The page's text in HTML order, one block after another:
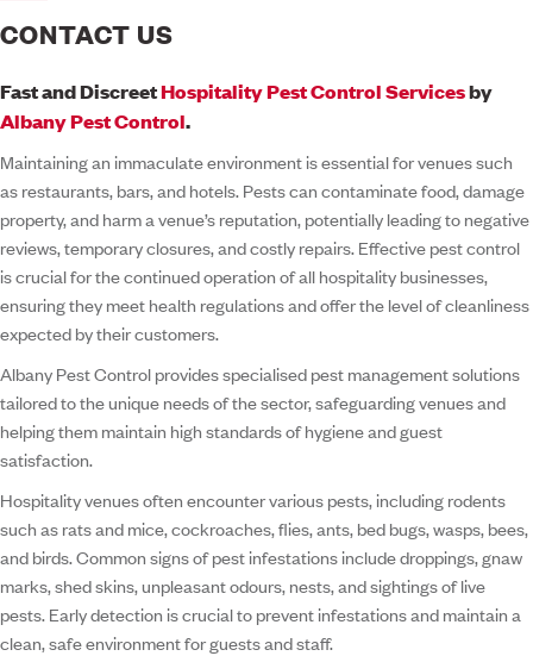
CONTACT US
Fast and DiscreetHospitality Pest Control Servicesby
Albany Pest Control.
Maintaining an immaculate environment is essential for venues such
as restaurants, bars, and hotels. Pests can contaminate food, damage
property, and harm a venue’s reputation, potentially leading to negative
reviews, temporary closures, and costly repairs. Effective pest control
is crucial for the continued operation of all hospitality businesses,
ensuring they meet health regulations and offer the level of cleanliness
expected by their customers.
Albany Pest Control provides specialised pest management solutions
tailored to the unique needs of the sector, safeguarding venues and
helping them maintain high standards of hygiene and guest
satisfaction.
Hospitality venues often encounter various pests, including rodents
such as rats and mice, cockroaches, flies, ants, bed bugs, wasps, bees,
and birds. Common signs of pest infestations include droppings, gnaw
marks, shed skins, unpleasant odours, nests, and sightings of live
pests. Early detection is crucial to prevent infestations and maintain a
clean, safe environment for guests and staff.